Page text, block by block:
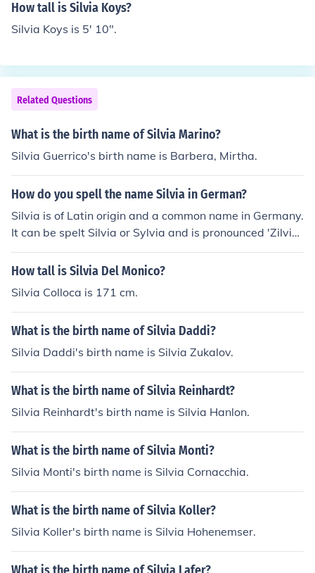
How tall is Silvia Koys?
Silvia Koys is 5' 10".
Related Questions
What is the birth name of Silvia Marino?
Silvia Guerrico's birth name is Barbera, Mirtha.
How do you spell the name Silvia in German?
Silvia is of Latin origin and a common name in Germany.
It can be spelt Silvia or Sylvia and is pronounced 'Zilvi
a'.
How tall is Silvia Del Monico?
Silvia Colloca is 171 cm.
What is the birth name of Silvia Daddi?
Silvia Daddi's birth name is Silvia Zukalov.
What is the birth name of Silvia Reinhardt?
Silvia Reinhardt's birth name is Silvia Hanlon.
What is the birth name of Silvia Monti?
Silvia Monti's birth name is Silvia Cornacchia.
What is the birth name of Silvia Koller?
Silvia Koller's birth name is Silvia Hohenemser.